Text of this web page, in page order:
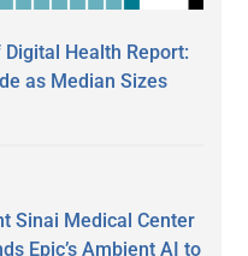
Health Report:
as Median Sizes
Sinai Medical Center
Epic’s Ambient AI to